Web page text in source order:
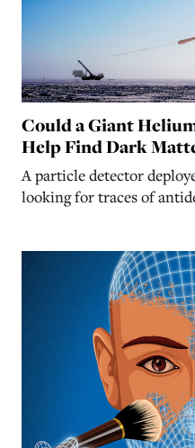
Could a Giant
Help Find Dark
A particle detector
looking for traces of